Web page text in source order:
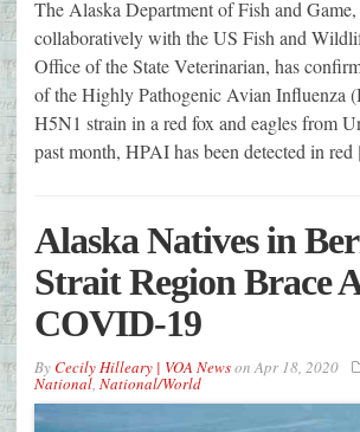
The Alaska Department of Fish and
collaboratively with the US Fish and
Office of the State Veterinarian, has
of the Highly Pathogenic Avian Influenza
H5N1 strain in a red fox and eagles from
past month, HPAI has been detected in
Alaska Natives in
Strait Region Brace
COVID-19
ByCecily Hilleary | VOA NewsonApr 18, 2020
National, National/World